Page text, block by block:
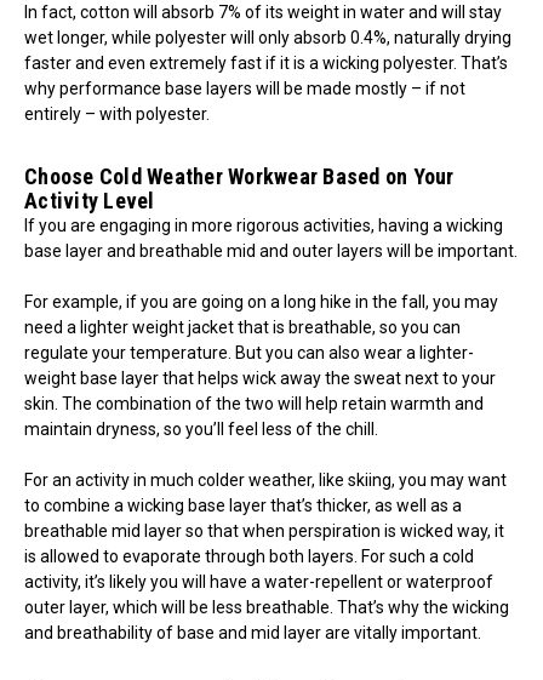
In fact, cotton will absorb 7% of its weight in water and will stay
wet longer, while polyester will only absorb 0.4%, naturally drying
faster and even extremely fast if it is a wicking polyester. That’s
why performance base layers will be made mostly – if not
entirely – with polyester.
Choose Cold Weather Workwear Based on Your
Activity Level
If you are engaging in more rigorous activities, having a wicking
base layer and breathable mid and outer layers will be important.
For example, if you are going on a long hike in the fall, you may
need a lighter weight jacket that is breathable, so you can
regulate your temperature. But you can also wear a lighter-
weight base layer that helps wick away the sweat next to your
skin. The combination of the two will help retain warmth and
maintain dryness, so you’ll feel less of the chill.
For an activity in much colder weather, like skiing, you may want
to combine a wicking base layer that’s thicker, as well as a
breathable mid layer so that when perspiration is wicked way, it
is allowed to evaporate through both layers. For such a cold
activity, it’s likely you will have a water-repellent or waterproof
outer layer, which will be less breathable. That’s why the wicking
and breathability of base and mid layer are vitally important.